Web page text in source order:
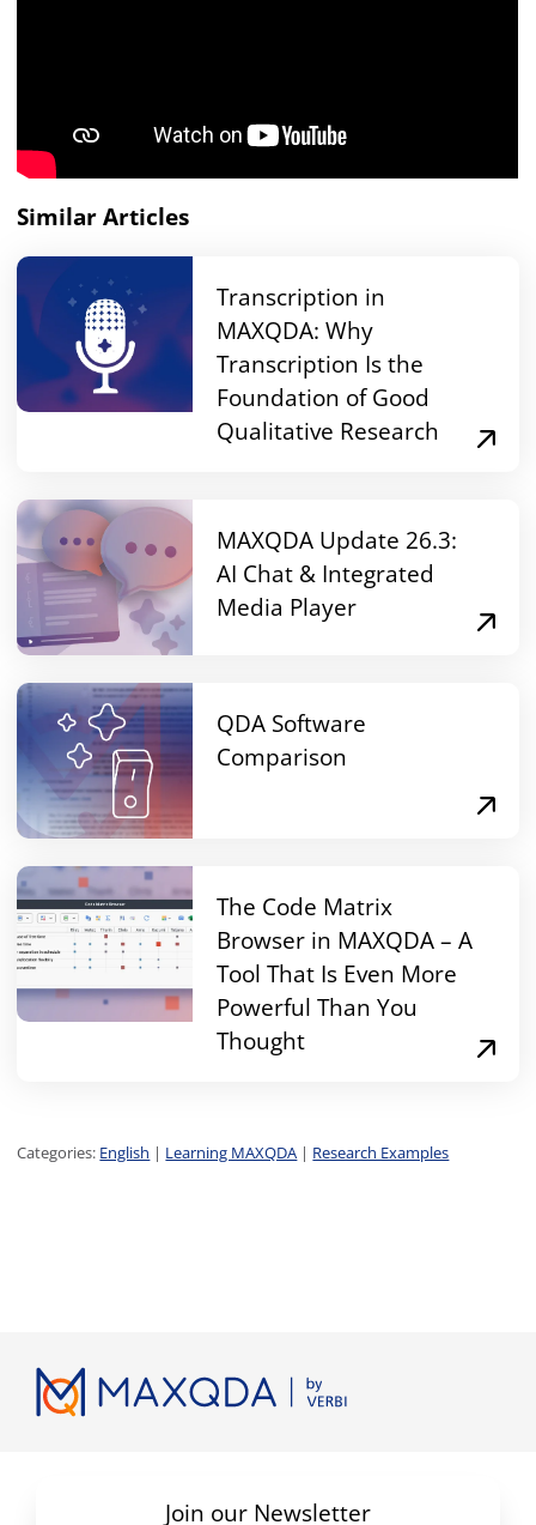
Similar Articles
Transcription in
MAXQDA: Why
Transcription Is the
Foundation of Good
Qualitative Research
MAXQDA Update 26.3:
AI Chat & Integrated
Media Player
QDA Software
Comparison
The Code Matrix
Browser in MAXQDA – A
Tool That Is Even More
Powerful Than You
Thought
Categories: English | Learning MAXQDA | Research Examples
Join our Newsletter